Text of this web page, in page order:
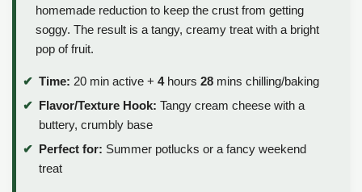
homemade reduction to keep the crust from getting
soggy. The result is a tangy, creamy treat with a bright
pop of fruit.
Time: 20 min active + 4hours 28 mins chilling/baking
Flavor/Texture Hook: Tangy cream cheese with a
buttery, crumbly base
Perfect for: Summer potlucks or a fancy weekend
treat